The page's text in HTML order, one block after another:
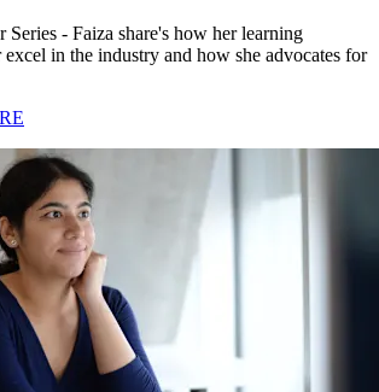
Series - Faiza share's how her learning
in the industry and how she advocates for